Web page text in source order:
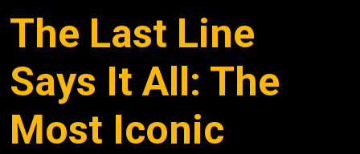
The Last Line
Says It All: The
Most Iconic